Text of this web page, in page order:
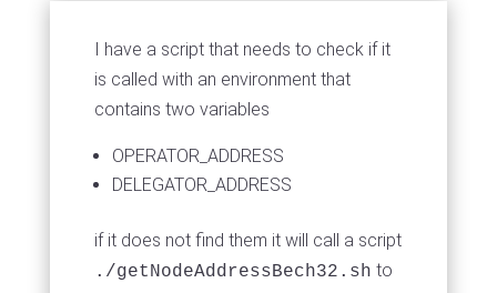
I have a script that needs to check if it
is called with an environment that
contains two variables
OPERATOR_ADDRESS
DELEGATOR_ADDRESS
if it does not find them it will call a script
./getNodeAddressBech32.sh to